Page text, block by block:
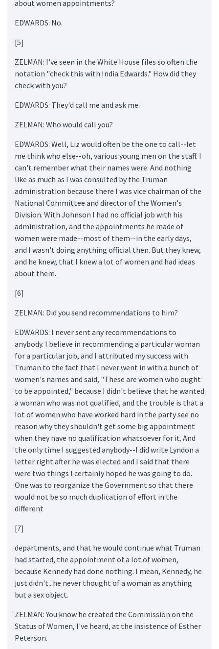
about women appointments?
EDWARDS: No.
[5]
ZELMAN: I've seen in the White House files so often the
notation "check this with India Edwards." How did they
check with you?
EDWARDS: They'd call me and ask me.
ZELMAN: Who would call you?
EDWARDS: Well, Liz would often be the one to call--let
me think who else--oh, various young men on the staff. I
can't remember what their names were. And nothing
like as much as I was consulted by the Truman
administration because there I was vice chairman of the
National Committee and director of the Women's
Division. With Johnson I had no official job with his
administration, and the appointments he made of
women were made--most of them--in the early days,
and I wasn't doing anything official then. But they knew,
and he knew, that I knew a lot of women and had ideas
about them.
[6]
ZELMAN: Did you send recommendations to him?
EDWARDS: I never sent any recommendations to
anybody. I believe in recommending a particular woman
for a particular job, and I attributed my success with
Truman to the fact that I never went in with a bunch of
women's names and said, "These are women who ought
to be appointed," because I didn't believe that he wanted
a woman who was not qualified, and the trouble is that a
lot of women who have worked hard in the party see no
reason why they shouldn't get some big appointment
when they nave no qualification whatsoever for it. And
the only time I suggested anybody--I did write Lyndon a
letter right after he was elected and I said that there
were two things I certainly hoped he was going to do.
One was to reorganize the Government so that there
would not be so much duplication of effort in the
different
[7]
departments, and that he would continue what Truman
had started, the appointment of a lot of women,
because Kennedy had done nothing. I mean, Kennedy, he
just didn't...he never thought of a woman as anything
but a sex object.
ZELMAN: You know he created the Commission on the
Status of Women, I've heard, at the insistence of Esther
Peterson.